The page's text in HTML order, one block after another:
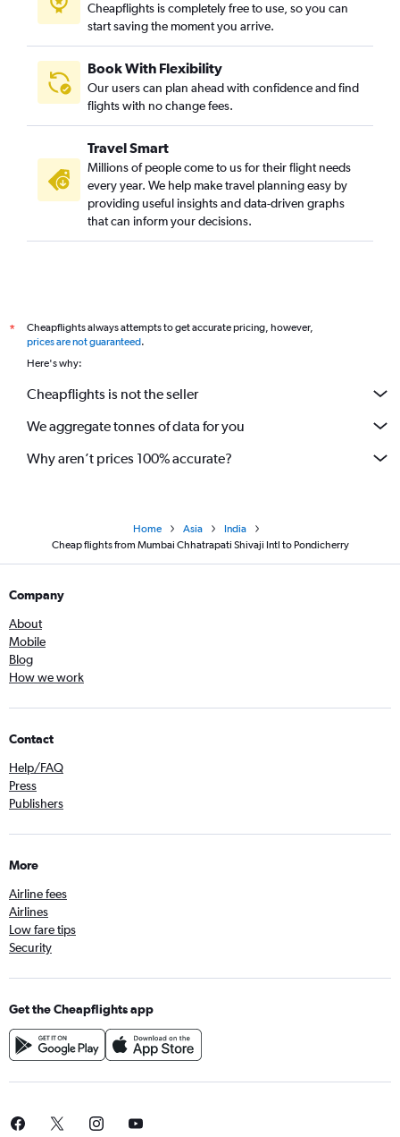
Cheapflights is completely free to use, so you can
start saving the moment you arrive.
Book With Flexibility
Our users can plan ahead with confidence and find
flights with no change fees.
Travel Smart
Millions of people come to us for their flight needs
every year. We help make travel planning easy by
providing useful insights and data-driven graphs
that can inform your decisions.
*
Cheapflights always attempts to get accurate pricing, however,
prices are not guaranteed.
Here's why:
Cheapflights is not the seller
We aggregate tonnes of data for you
Why aren’t prices 100% accurate?
Home Asia
India
Cheap flights from Mumbai Chhatrapati Shivaji Intl to Pondicherry
Company
About
Mobile
Blog
How we work
Contact
Help/FAQ
Press
Publishers
More
Airline fees
Airlines
Low fare tips
Security
Get the Cheapflights app